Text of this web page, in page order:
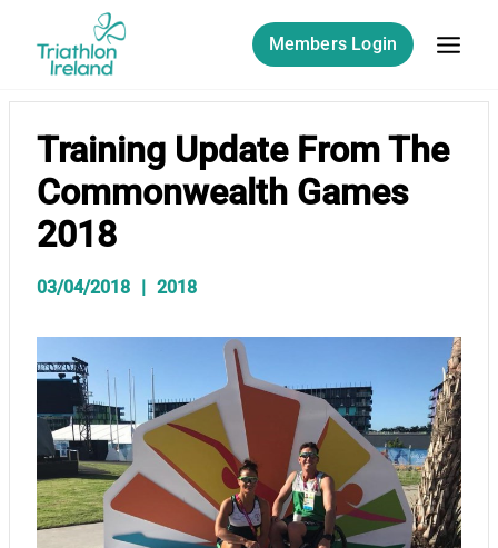
content
Members Login
Training Update From The
Commonwealth Games
2018
03/04/2018 2018